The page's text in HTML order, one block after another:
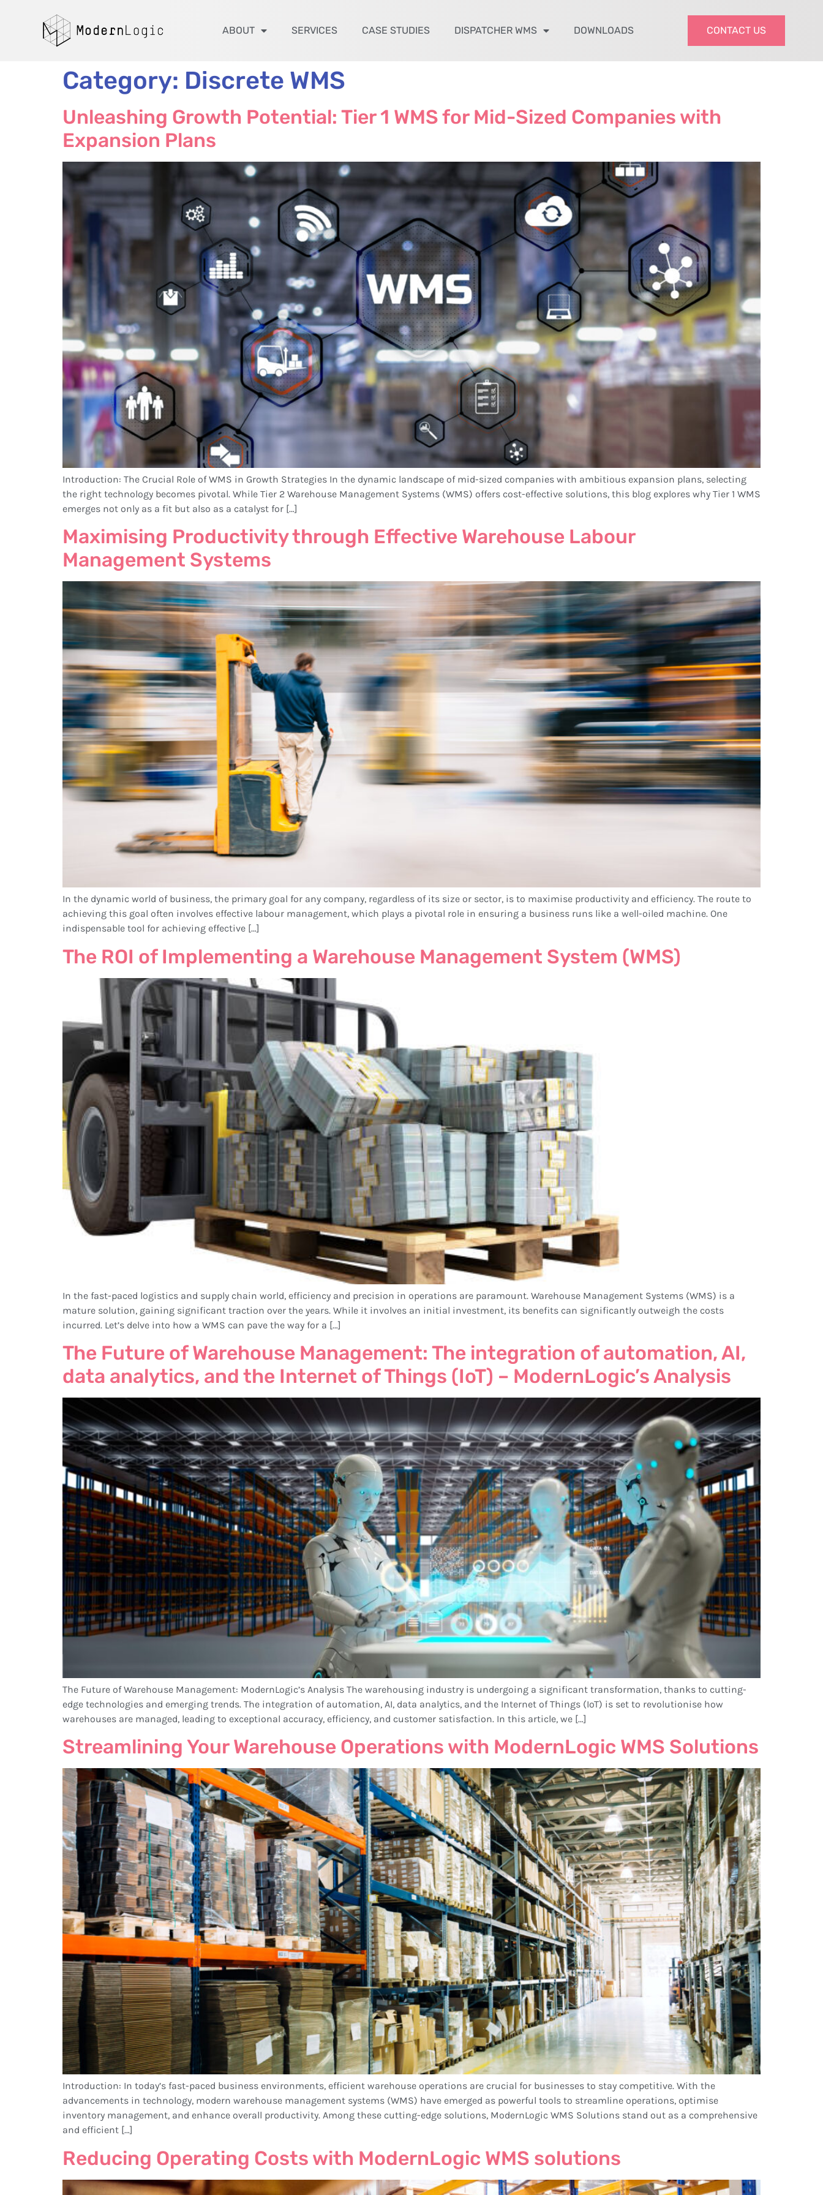
ABOUT SERVICES CASE STUDIES DISPATCHER WMS DOWNLOADS CONTACT US
Category: Discrete WMS
Unleashing Growth Potential: Tier 1 WMS for Mid-Sized Companies with
Expansion Plans
Introduction: The Crucial Role of WMS in Growth Strategies In the dynamic landscape of mid-sized companies with ambitious expansion plans, selecting
the right technology becomes pivotal. While Tier 2 Warehouse Management Systems (WMS) offers cost-effective solutions, this blog explores why Tier 1 WMS
emerges not only as a fit but also as a catalyst for […]
Maximising Productivity through Effective Warehouse Labour
Management Systems
In the dynamic world of business, the primary goal for any company, regardless of its size or sector, is to maximise productivity and efficiency. The route to
achieving this goal often involves effective labour management, which plays a pivotal role in ensuring a business runs like a well-oiled machine. One
indispensable tool for achieving effective […]
The ROI of Implementing a Warehouse Management System (WMS)
In the fast-paced logistics and supply chain world, efficiency and precision in operations are paramount. Warehouse Management Systems (WMS) is a
mature solution, gaining significant traction over the years. While it involves an initial investment, its benefits can significantly outweigh the costs
incurred. Let’s delve into how a WMS can pave the way for a […]
The Future of Warehouse Management: The integration of automation, AI,
data analytics, and the Internet of Things (IoT) – ModernLogic’s Analysis
The Future of Warehouse Management: ModernLogic’s Analysis The warehousing industry is undergoing a significant transformation, thanks to cutting-
edge technologies and emerging trends. The integration of automation, AI, data analytics, and the Internet of Things (IoT) is set to revolutionise how
warehouses are managed, leading to exceptional accuracy, efficiency, and customer satisfaction. In this article, we […]
Streamlining Your Warehouse Operations with ModernLogic WMS Solutions
Introduction: In today’s fast-paced business environments, efficient warehouse operations are crucial for businesses to stay competitive. With the
advancements in technology, modern warehouse management systems (WMS) have emerged as powerful tools to streamline operations, optimise
inventory management, and enhance overall productivity. Among these cutting-edge solutions, ModernLogic WMS Solutions stand out as a comprehensive
and efficient […]
Reducing Operating Costs with ModernLogic WMS solutions